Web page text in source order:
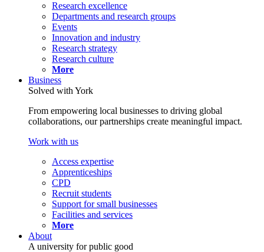
Research excellence
Departments and research groups
Events
Innovation and industry
Research strategy
Research culture
More
Business
Solved with York
From empowering local businesses to driving global
collaborations, our partnerships create meaningful impact.
Work with us
Access expertise
Apprenticeships
CPD
Recruit students
Support for small businesses
Facilities and services
More
About
A university for public good